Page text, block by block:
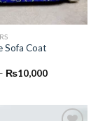
Sofa Coat
₨10,000Price
₨10,000